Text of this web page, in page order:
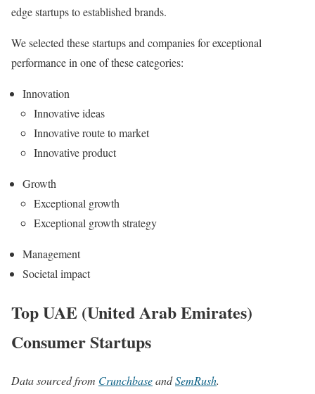
edge startups to established brands.
We selected these startups and companies for exceptional
performance in one of these categories:
Innovation
Innovative ideas
Innovative route to market
Innovative product
Growth
Exceptional growth
Exceptional growth strategy
Management
Societal impact
Top UAE (United Arab Emirates)
Consumer Startups
Data sourced from CrunchbaseandSemRush.